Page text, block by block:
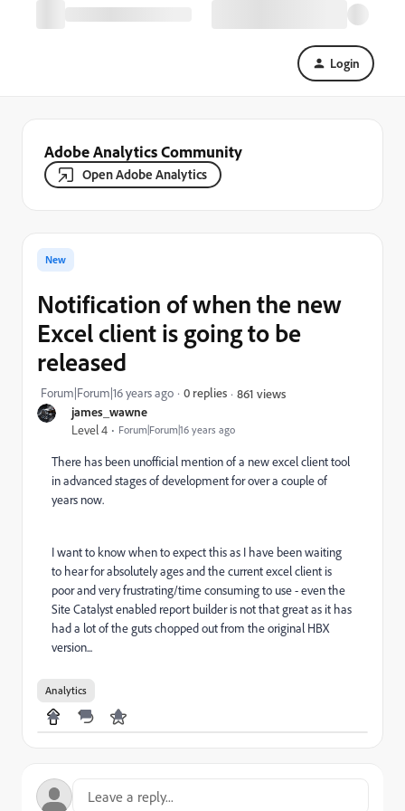
Login
Adobe Analytics Community
Open Adobe Analytics
james_wawne
Level 4 Forum|Forum|16 years ago
New
Notification of when the new
Excel client is going to be
released
Forum|Forum|16 years ago 0 replies 861 views
There has been unofficial mention of a new excel client tool
in advanced stages of development for over a couple of
years now.
I want to know when to expect this as I have been waiting
to hear for absolutely ages and the current excel client is
poor and very frustrating/time consuming to use - even the
Site Catalyst enabled report builder is not that great as it has
had a lot of the guts chopped out from the original HBX
version...
Analytics